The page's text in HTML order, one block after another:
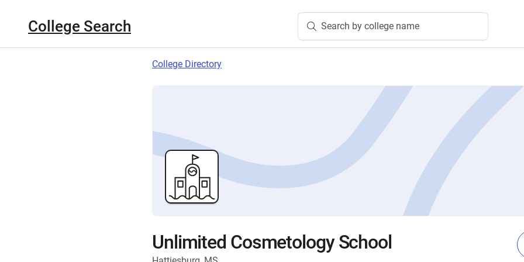
College Search Search by college name
College Directory
Unlimited Cosmetology School